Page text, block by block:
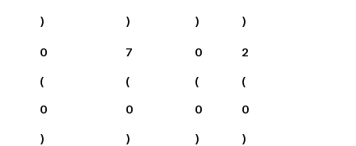
)
)
)
)
0
(
0
)
7
(
0
)
0
(
0
)
2
(
0
)